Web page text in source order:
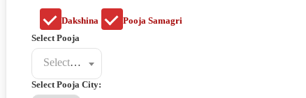
Dakshina
Pooja Samagri
Select Pooja
Select a poojat
Select Pooja City: